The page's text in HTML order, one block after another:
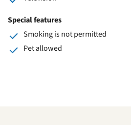
Special features
Smoking is not permitted
Pet allowed